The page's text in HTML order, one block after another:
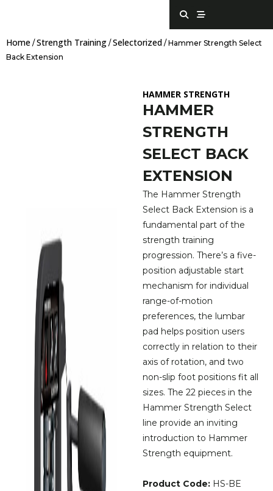
S
e
a
c
S
t
r
a
Home / Strength Training / Selectorized / Hammer Strength Select
Back Extension
HAMMER STRENGTH
HAMMER
STRENGTH
SELECT BACK
EXTENSION
The Hammer Strength
Select Back Extension is a
fundamental part of the
strength training
progression. There’s a five-
position adjustable start
mechanism for individual
range-of-motion
preferences, the lumbar
pad helps position users
correctly in relation to their
axis of rotation, and two
non-slip foot positions fit all
sizes. The 22 pieces in the
Hammer Strength Select
line provide an inviting
introduction to Hammer
Strength equipment.
Product Code: HS-BE